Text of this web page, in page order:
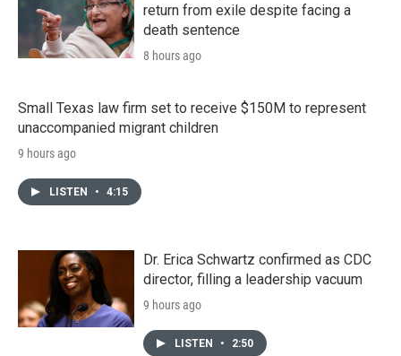
return from exile despite facing a
death sentence
8 hours ago
Small Texas law firm set to receive $150M to represent
unaccompanied migrant children
9 hours ago
LISTEN • 4:15
Dr. Erica Schwartz confirmed as CDC
director, filling a leadership vacuum
9 hours ago
LISTEN • 2:50